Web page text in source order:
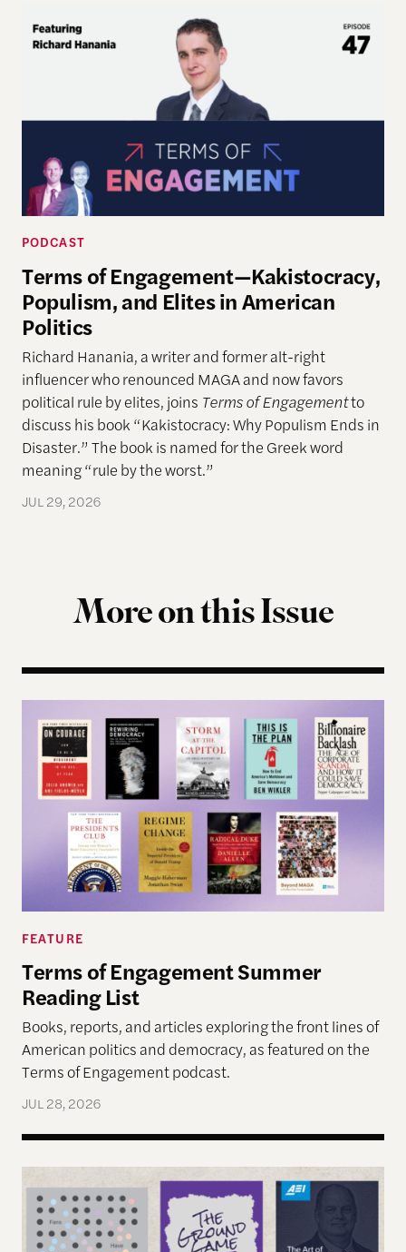
PODCAST
Terms of Engagement—Kakistocracy,
Populism, and Elites in American
Politics
Richard Hanania, a writer and former alt-right
influencer who renounced MAGA and now favors
political rule by elites, joins Terms of Engagementto
discuss his book “Kakistocracy: Why Populism Ends in
Disaster.” The book is named for the Greek word
meaning “rule by the worst.”
JUL 29, 2026
More on this Issue
Terms of Engagement Summer Reading List
FEATURE
Terms of Engagement Summer
Reading List
Books, reports, and articles exploring the front lines of
American politics and democracy, as featured on the
Terms of Engagement podcast.
JUL 28, 2026
Reimagining Democracy 2026 Summer Reading